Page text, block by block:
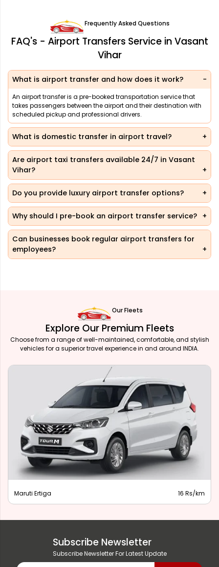
Frequently Asked Questions
FAQ's - Airport Transfers Service in Vasant
Vihar
What is airport transfer and how does it work?
An airport transfer is a pre-booked transportation service that
takes passengers between the airport and their destination with
scheduled pickup and professional drivers.
What is domestic transfer in airport travel?
Are airport taxi transfers available 24/7 in Vasant
Vihar?
Do you provide luxury airport transfer options?
Why should I pre-book an airport transfer service?
Can businesses book regular airport transfers for
employees?
Our Fleets
Explore Our Premium Fleets
Choose from a range of well-maintained, comfortable, and stylish
vehicles for a superior travel experience in and around INDIA.
Maruti Ertiga 16 Rs/km
Subscribe Newsletter
Subscribe Newsletter For Latest Update